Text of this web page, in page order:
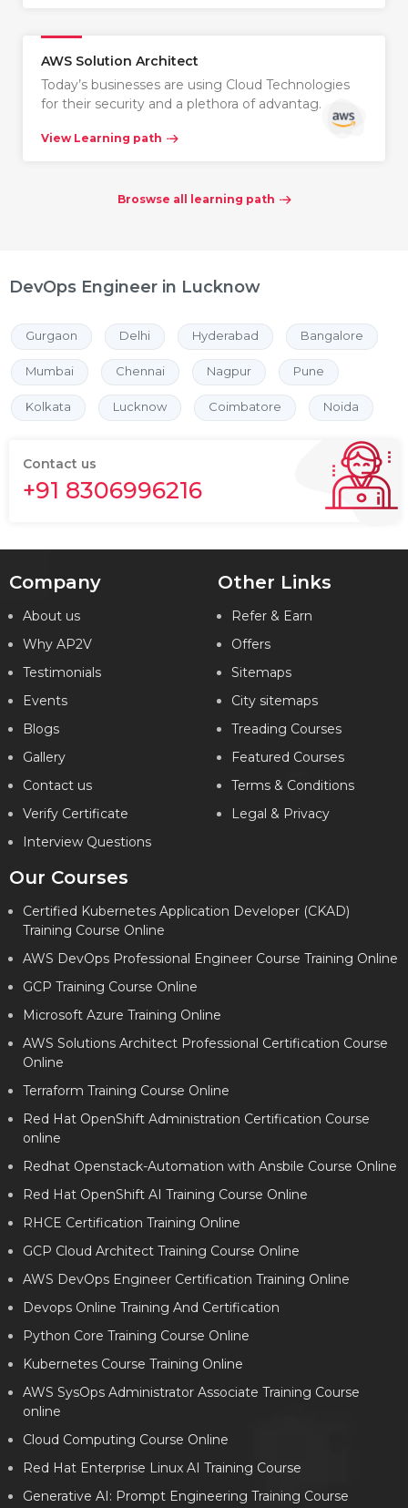
AWS Solution Architect
Today’s businesses are using Cloud Technologies
for their security and a plethora of advantag…
View Learning path
Broswse all learning path
DevOps Engineer in Lucknow
Gurgaon Delhi Hyderabad Bangalore
Mumbai Chennai Nagpur Pune
Kolkata Lucknow Coimbatore Noida
Contact us
+91 8306996216
Company
About us
Why AP2V
Testimonials
Events
Blogs
Gallery
Contact us
Verify Certificate
Interview Questions
Other Links
Refer & Earn
Offers
Sitemaps
City sitemaps
Treading Courses
Featured Courses
Terms & Conditions
Legal & Privacy
Our Courses
Certified Kubernetes Application Developer (CKAD)
Training Course Online
AWS DevOps Professional Engineer Course Training Online
GCP Training Course Online
Microsoft Azure Training Online
AWS Solutions Architect Professional Certification Course
Online
Terraform Training Course Online
Red Hat OpenShift Administration Certification Course
online
Redhat Openstack-Automation with Ansbile Course Online
Red Hat OpenShift AI Training Course Online
RHCE Certification Training Online
GCP Cloud Architect Training Course Online
AWS DevOps Engineer Certification Training Online
Devops Online Training And Certification
Python Core Training Course Online
Kubernetes Course Training Online
AWS SysOps Administrator Associate Training Course
online
Cloud Computing Course Online
Red Hat Enterprise Linux AI Training Course
Generative AI: Prompt Engineering Training Course